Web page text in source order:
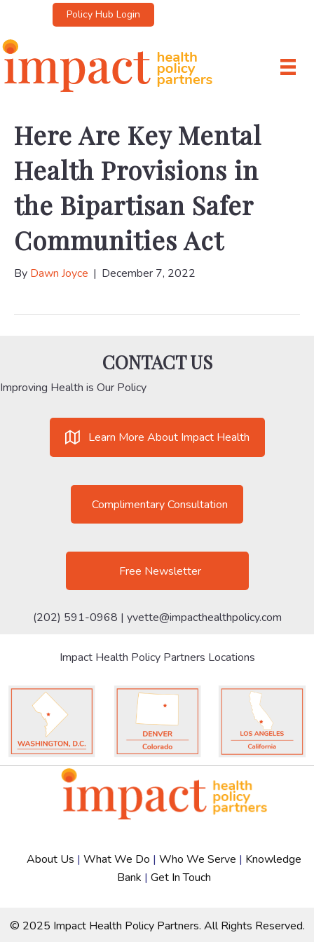
Policy Hub Login
Here Are Key Mental
Health Provisions in
the Bipartisan Safer
Communities Act
By Dawn Joyce | December 7, 2022
CONTACT US
Improving Health is Our Policy
Learn More About Impact Health
Complimentary Consultation
Free Newsletter
(202) 591-0968 | yvette@impacthealthpolicy.com
Impact Health Policy Partners Locations
About Us | What We Do | Who We Serve | Knowledge
Bank | Get In Touch
© 2025 Impact Health Policy Partners. All Rights Reserved.